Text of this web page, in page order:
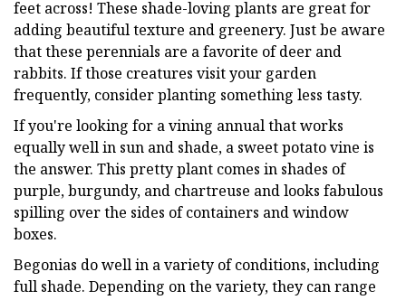
feet across! These shade-loving plants are great for
adding beautiful texture and greenery. Just be aware
that these perennials are a favorite of deer and
rabbits. If those creatures visit your garden
frequently, consider planting something less tasty.
If you're looking for a vining annual that works
equally well in sun and shade, a sweet potato vine is
the answer. This pretty plant comes in shades of
purple, burgundy, and chartreuse and looks fabulous
spilling over the sides of containers and window
boxes.
Begonias do well in a variety of conditions, including
full shade. Depending on the variety, they can range